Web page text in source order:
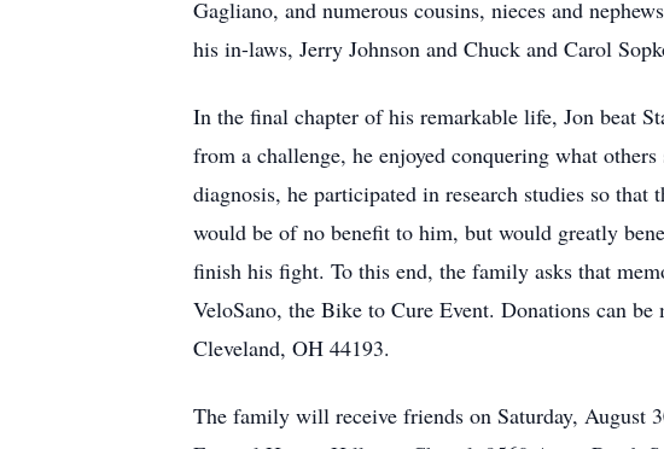
Gagliano, and numerous cousins, nieces and
his in-laws, Jerry Johnson and Chuck and Carol
In the final chapter of his remarkable life, Jon beat
from a challenge, he enjoyed conquering what
diagnosis, he participated in research studies so
would be of no benefit to him, but would greatly
finish his fight. To this end, the family asks that
VeloSano, the Bike to Cure Event. Donations can
Cleveland, OH 44193.
The family will receive friends on Saturday, August